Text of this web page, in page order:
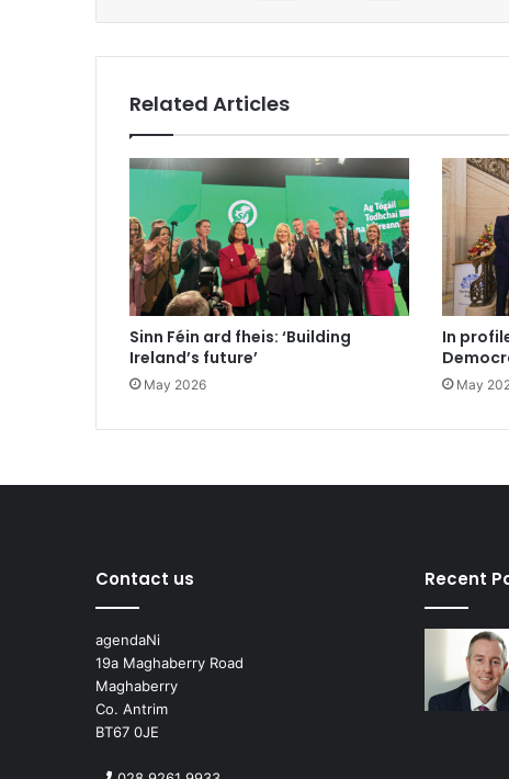
Related Articles
Sinn Féin ard fheis: ‘Building
Ireland’s future’
May 2026
In
May
Contact us
agendaNi
19a Maghaberry Road
Maghaberry
Co. Antrim
BT67 0JE
Recent